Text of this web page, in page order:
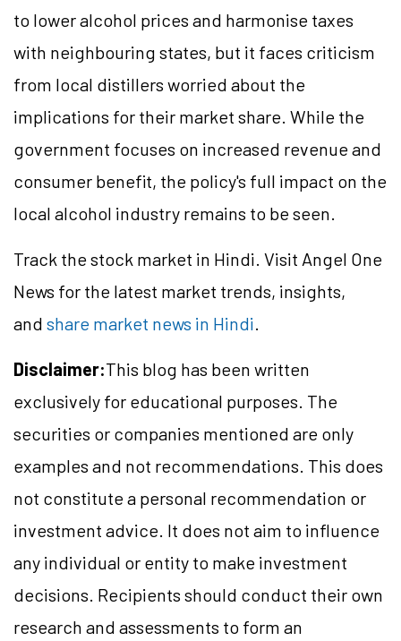
to lower alcohol prices and harmonise taxes
with neighbouring states, but it faces criticism
from local distillers worried about the
implications for their market share. While the
government focuses on increased revenue and
consumer benefit, the policy's full impact on the
local alcohol industry remains to be seen.
Track the stock market in Hindi. Visit Angel One
News for the latest market trends, insights,
and share market news in Hindi.
Disclaimer:This blog has been written
exclusively for educational purposes. The
securities or companies mentioned are only
examples and not recommendations. This does
not constitute a personal recommendation or
investment advice. It does not aim to influence
any individual or entity to make investment
decisions. Recipients should conduct their own
research and assessments to form an